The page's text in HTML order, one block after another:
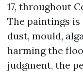
17, throughout
The paintings is
dust, mould,
harming the
judgment, the